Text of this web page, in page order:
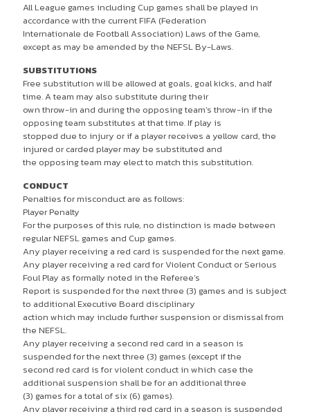
All League games including Cup games shall be played in
accordance with the current FIFA (Federation
Internationale de Football Association) Laws of the Game,
except as may be amended by the NEFSL By-Laws.
SUBSTITUTIONS
Free substitution will be allowed at goals, goal kicks, and half
time. A team may also substitute during their
own throw-in and during the opposing team’s throw-in if the
opposing team substitutes at that time. If play is
stopped due to injury or if a player receives a yellow card, the
injured or carded player may be substituted and
the opposing team may elect to match this substitution.
CONDUCT
Penalties for misconduct are as follows:
Player Penalty
For the purposes of this rule, no distinction is made between
regular NEFSL games and Cup games.
Any player receiving a red card is suspended for the next game.
Any player receiving a red card for Violent Conduct or Serious
Foul Play as formally noted in the Referee’s
Report is suspended for the next three (3) games and is subject
to additional Executive Board disciplinary
action which may include further suspension or dismissal from
the NEFSL.
Any player receiving a second red card in a season is
suspended for the next three (3) games (except if the
second red card is for violent conduct in which case the
additional suspension shall be for an additional three
(3) games for a total of six (6) games).
Any player receiving a third red card in a season is suspended